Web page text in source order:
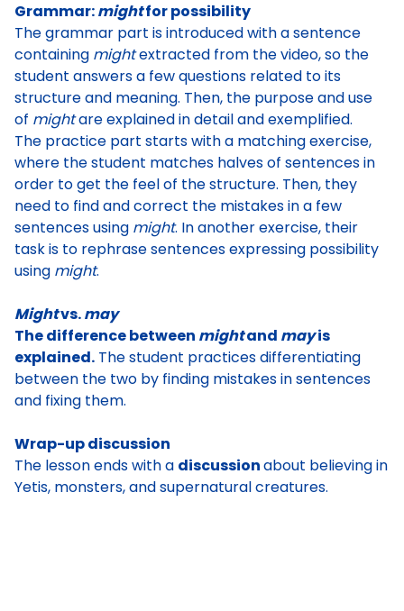
Grammar:mightfor possibility
The grammar part is introduced with a sentence
containing mightextracted from the video, so the
student answers a few questions related to its
structure and meaning. Then, the purpose and use
of mightare explained in detail and exemplified.
The practice part starts with a matching exercise,
where the student matches halves of sentences in
order to get the feel of the structure. Then, they
need to find andcorrect the mistakes in a few
sentences using might. In another exercise, their
task is to rephrase sentences expressing possibility
using might.
Mightvs.may
The difference between mightand mayis
explained. The student practices differentiating
between the two by finding mistakes in sentences
and fixing them.
Wrap-up discussion
The lesson ends with a discussionabout believing in
Yetis, monsters, and supernatural creatures.